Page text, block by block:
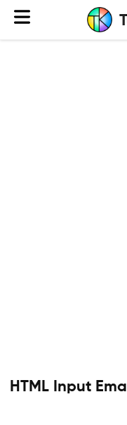
HTML Input